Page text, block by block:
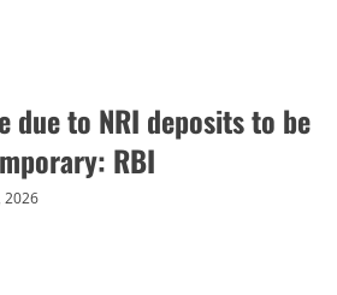
due to NRI deposits to be
RBI
2026